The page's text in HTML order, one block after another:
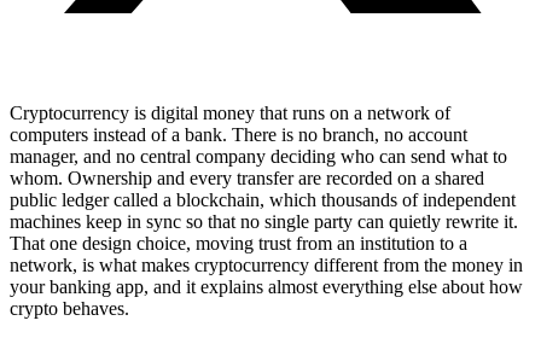
Cryptocurrency is digital money that runs on a network of
computers instead of a bank. There is no branch, no account
manager, and no central company deciding who can send what to
whom. Ownership and every transfer are recorded on a shared
public ledger called a blockchain, which thousands of independent
machines keep in sync so that no single party can quietly rewrite it.
That one design choice, moving trust from an institution to a
network, is what makes cryptocurrency different from the money in
your banking app, and it explains almost everything else about how
crypto behaves.